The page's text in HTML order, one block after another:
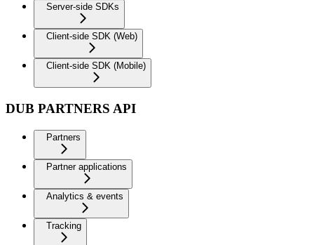
Server-side SDKs
Client-side SDK (Web)
Client-side SDK (Mobile)
DUB PARTNERS API
Partners
Partner applications
Analytics & events
Tracking